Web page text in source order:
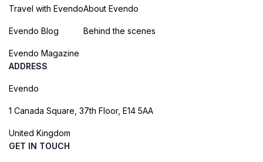
Travel with Evendo
Evendo Blog
Evendo Magazine
About Evendo
Behind the scenes
ADDRESS
Evendo
1 Canada Square, 37th Floor, E14 5AA
United Kingdom
GET IN TOUCH